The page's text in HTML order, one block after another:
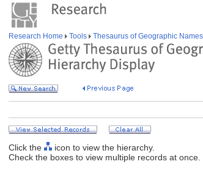
Research Home Tools Thesaurus of Geographic Names
Click the
icon to view the hierarchy.
Check the boxes to view multiple records at once.